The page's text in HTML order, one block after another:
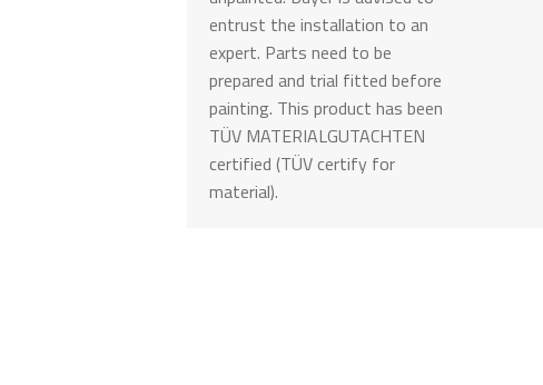
entrust the installation to an
expert. Parts need to be
prepared and trial fitted before
painting. This product has been
TÜV MATERIALGUTACHTEN
certified (TÜV certify for
material).